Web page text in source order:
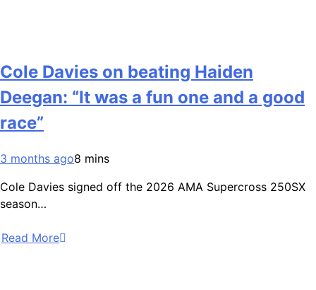
Cole Davies on beating Haiden
Deegan: “It was a fun one and a good
race”
3 months ago8 mins
Cole Davies signed off the 2026 AMA Supercross 250SX
season…
Read More